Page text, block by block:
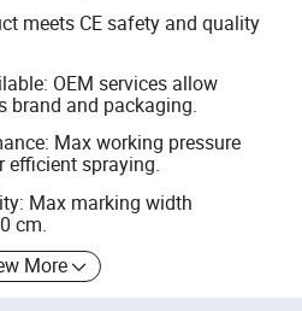
meets CE safety and quality
OEM services allow
brand and packaging.
Max working pressure
efficient spraying.
Max marking width
cm.
More